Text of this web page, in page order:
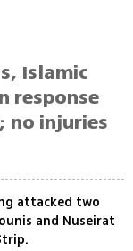
Islamic
response
no injuries
attacked two
and Nuseirat